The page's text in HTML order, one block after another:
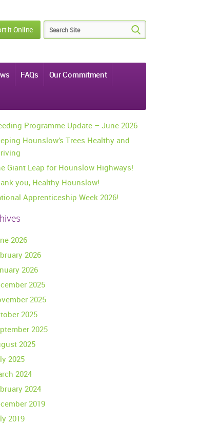
it Online
FAQs Our Commitment
Programme Update – June 2026
Hounslow’s Trees Healthy and
Giant Leap for Hounslow Highways!
you, Healthy Hounslow!
Apprenticeship Week 2026!
2026
2026
2026
2025
2025
2025
2025
2025
2025
2024
2024
2019
2019